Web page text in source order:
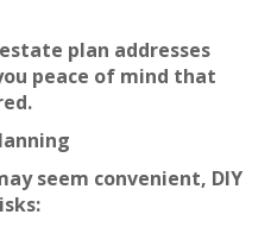
plan addresses
peace of mind that
seem convenient, DIY